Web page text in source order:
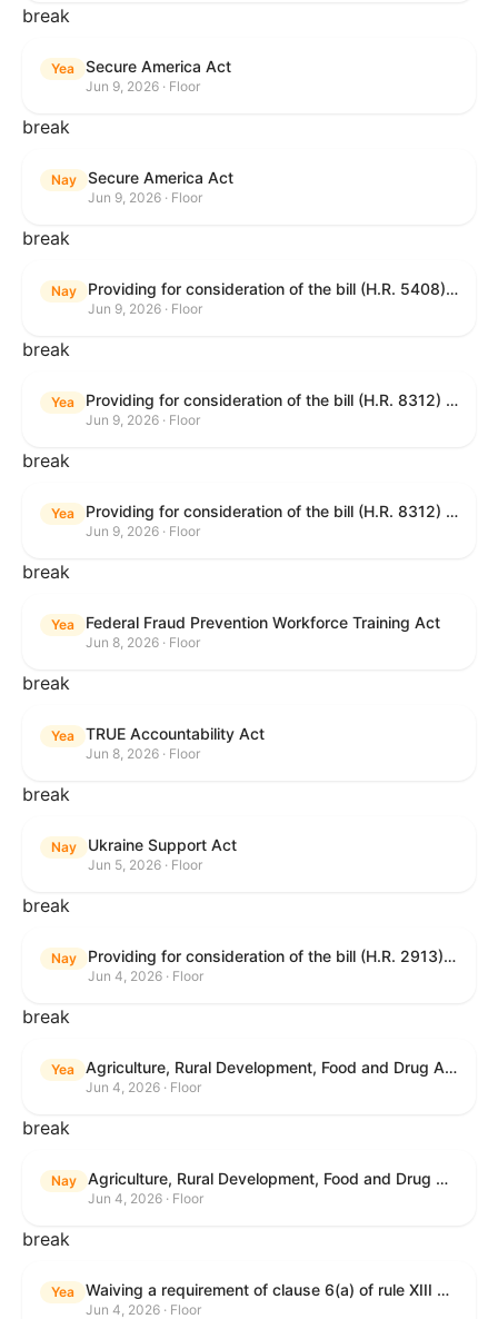
break
Yea Secure America Act
Jun 9, 2026 · Floor
break
Nay Secure America Act
Jun 9, 2026 · Floor
break
Nay Providing for consideration of the bill (H.R. 5408) to accelerate workplace time-to-contract under the National Labor Relations Act.
Jun 9, 2026 · Floor
break
Yea Providing for consideration of the bill (H.R. 8312) to establish fraud prevention and program integrity functions and data sharing authorities within the Department of Treasury and a permanent governmentwide Inspector General for Fraud, Accountability, and Recovery, and for other purposes; providing for consideration of the bill (H.R. 8464) to amend title 31, United States Code, to authorize pausing and segmenting payments, and for other purposes; providing for consideration of the resolution (H. Res. 1335) condemning actors seeking to defraud the United States Government, and expressing the sense of the House of Representatives that governmentwide fraud and improper payment prevention reforms will meaningfully improve the financial prosperity of the United States, and that Federal program eligibility should be verified before payment; and providing for consideration of the bill (S. 2) to provide for reconciliation pursuant to title II of S. Con. Res. 33.
Jun 9, 2026 · Floor
break
Yea Providing for consideration of the bill (H.R. 8312) to establish fraud prevention and program integrity functions and data sharing authorities within the Department of Treasury and a permanent governmentwide Inspector General for Fraud, Accountability, and Recovery, and for other purposes; providing for consideration of the bill (H.R. 8464) to amend title 31, United States Code, to authorize pausing and segmenting payments, and for other purposes; providing for consideration of the resolution (H. Res. 1335) condemning actors seeking to defraud the United States Government, and expressing the sense of the House of Representatives that governmentwide fraud and improper payment prevention reforms will meaningfully improve the financial prosperity of the United States, and that Federal program eligibility should be verified before payment; and providing for consideration of the bill (S. 2) to provide for reconciliation pursuant to title II of S. Con. Res. 33.
Jun 9, 2026 · Floor
break
Yea Federal Fraud Prevention Workforce Training Act
Jun 8, 2026 · Floor
break
Yea TRUE Accountability Act
Jun 8, 2026 · Floor
break
Nay Ukraine Support Act
Jun 5, 2026 · Floor
break
Nay Providing for consideration of the bill (H.R. 2913) to authorize support for Ukraine, and for other purposes.
Jun 4, 2026 · Floor
break
Yea Agriculture, Rural Development, Food and Drug Administration, and Related Agency Appropriations Act, 2027
Jun 4, 2026 · Floor
break
Nay Agriculture, Rural Development, Food and Drug Administration, and Related Agency Appropriations Act, 2027
Jun 4, 2026 · Floor
break
Yea Waiving a requirement of clause 6(a) of rule XIII with respect to consideration of certain resolutions reported from the Committee on Rules.
Jun 4, 2026 · Floor